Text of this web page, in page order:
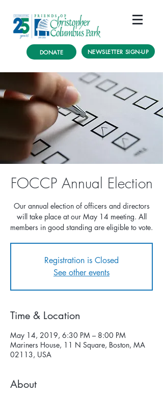
DONATE NEWSLETTER SIGN-UP
FOCCP Annual Election
Our annual election of officers and directors
will take place at our May 14 meeting. All
members in good standing are eligible to vote.
Registration is Closed
See other events
Time & Location
May 14, 2019, 6:30 PM – 8:00 PM
Mariners House, 11 N Square, Boston, MA
02113, USA
About